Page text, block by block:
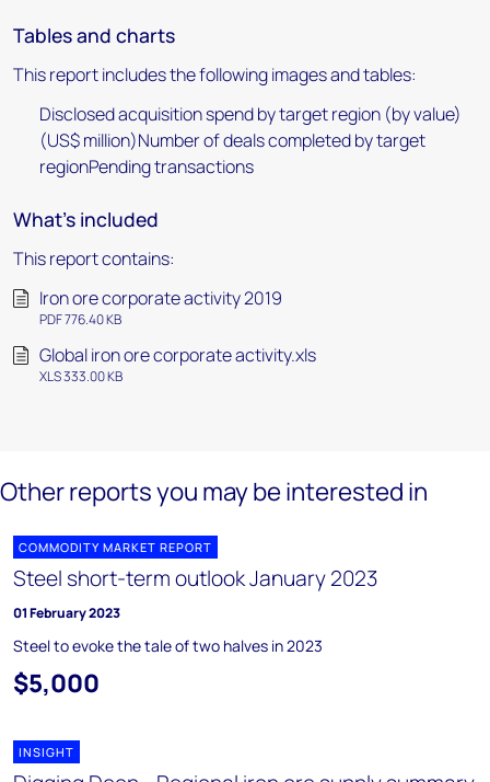
Tables and charts
This report includes the following images and tables:
Disclosed acquisition spend by target region (by value)
(US$ million)Number of deals completed by target
regionPending transactions
What's included
This report contains:
Iron ore corporate activity 2019
PDF 776.40 KB
Global iron ore corporate activity.xls
XLS 333.00 KB
Other reports you may be interested in
COMMODITY MARKET REPORT
Steel short-term outlook January 2023
01 February 2023
Steel to evoke the tale of two halves in 2023
$5,000
INSIGHT